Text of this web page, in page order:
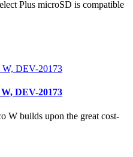
Plus microSD is compatible
DEV-20173
W builds upon the great cost-